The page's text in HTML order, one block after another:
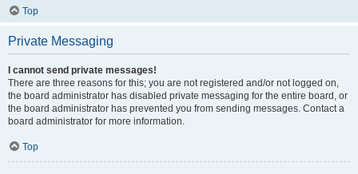
Top
Private Messaging
I cannot send private messages!
There are three reasons for this; you are not registered and/or not logged on,
the board administrator has disabled private messaging for the entire board, or
the board administrator has prevented you from sending messages. Contact a
board administrator for more information.
Top